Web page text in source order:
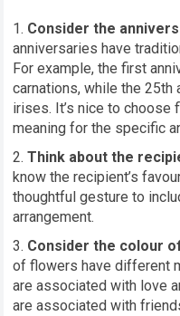
Consider the
anniversaries have
For example, the first
carnations, while the
irises. It’s nice to choose
meaning for the specific
Think about the
know the recipient’s
thoughtful gesture to
arrangement.
Consider the colour
of flowers have different
are associated with love
are associated with